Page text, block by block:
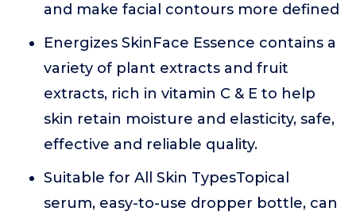
and make facial contours more defined
Energizes SkinFace Essence contains a
variety of plant extracts and fruit
extracts, rich in vitamin C & E to help
skin retain moisture and elasticity, safe,
effective and reliable quality.
Suitable for All Skin TypesTopical
serum, easy-to-use dropper bottle, can